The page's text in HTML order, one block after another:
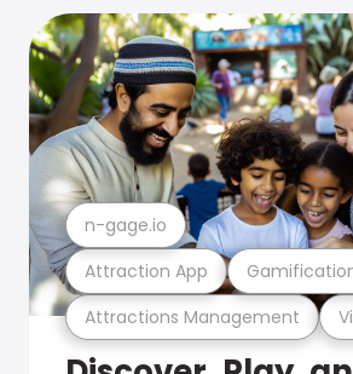
Attractions Management
Attraction App
n-gage.io